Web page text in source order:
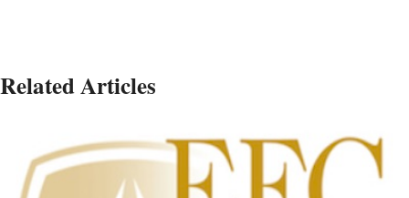
Related Articles